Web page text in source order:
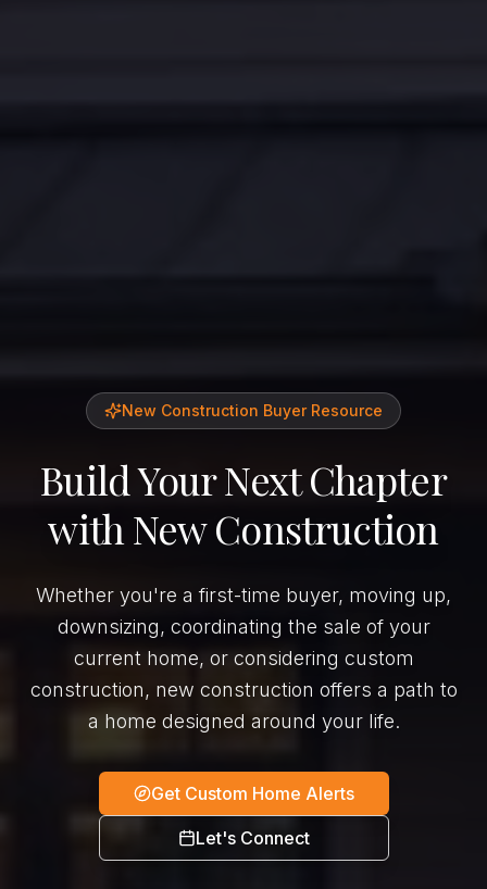
New Construction Buyer Resource
Build Your Next Chapter
with New Construction
Whether you're a first-time buyer, moving up,
downsizing, coordinating the sale of your
current home, or considering custom
construction, new construction offers a path to
a home designed around your life.
Get Custom Home Alerts
Let's Connect